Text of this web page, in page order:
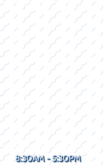
8:30AM - 5:30PM